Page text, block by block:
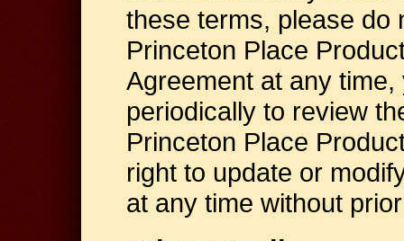
these terms, please do
Princeton Place
Agreement at any
periodically to review
Princeton Place
right to update or
at any time without